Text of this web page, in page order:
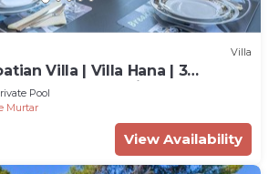
Villa
Villa | Villa Hana | 3
Pool | Mooring
Pool
Murtar
View Availability